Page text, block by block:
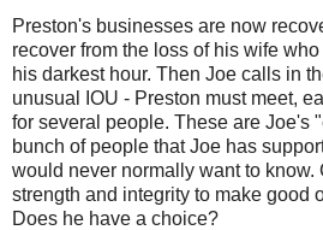
Preston's businesses are now
recover from the loss of his wife
his darkest hour. Then Joe calls in
unusual IOU - Preston must meet,
for several people. These are Joe's
bunch of people that Joe has
would never normally want to know.
strength and integrity to make good
Does he have a choice?